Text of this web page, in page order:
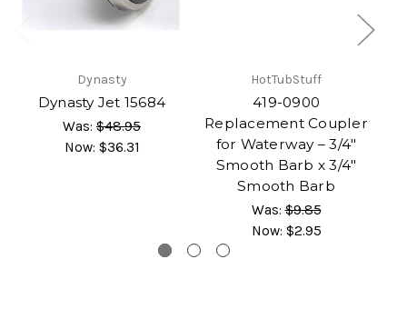
Dynasty
Dynasty Jet 15684
Was: $48.95
Now: $36.31
HotTubStuff
419-0900
Replacement Coupler
for Waterway – 3/4"
Smooth Barb x 3/4"
Smooth Barb
Was:$9.85
Now: $2.95